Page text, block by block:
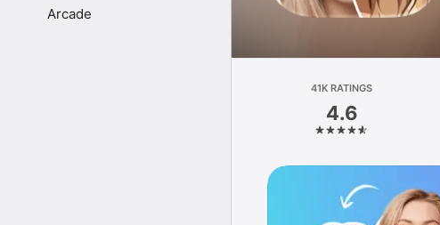
Arcade
41K RATINGS
4.6